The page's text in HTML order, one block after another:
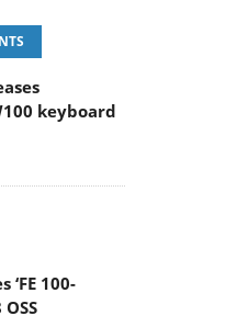
keyboard
‘FE 100-